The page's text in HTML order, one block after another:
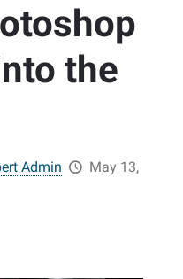
the
Admin
May 13,